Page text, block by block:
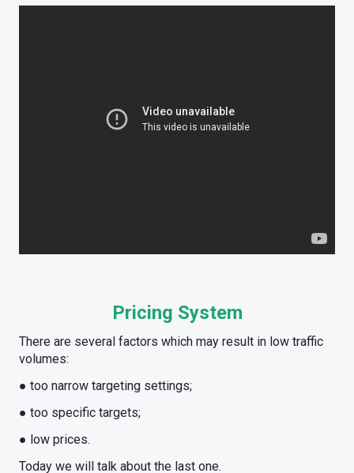
Pricing System
There are several factors which may result in low traffic
volumes:
● too narrow targeting settings;
● too specific targets;
● low prices.
Today we will talk about the last one.